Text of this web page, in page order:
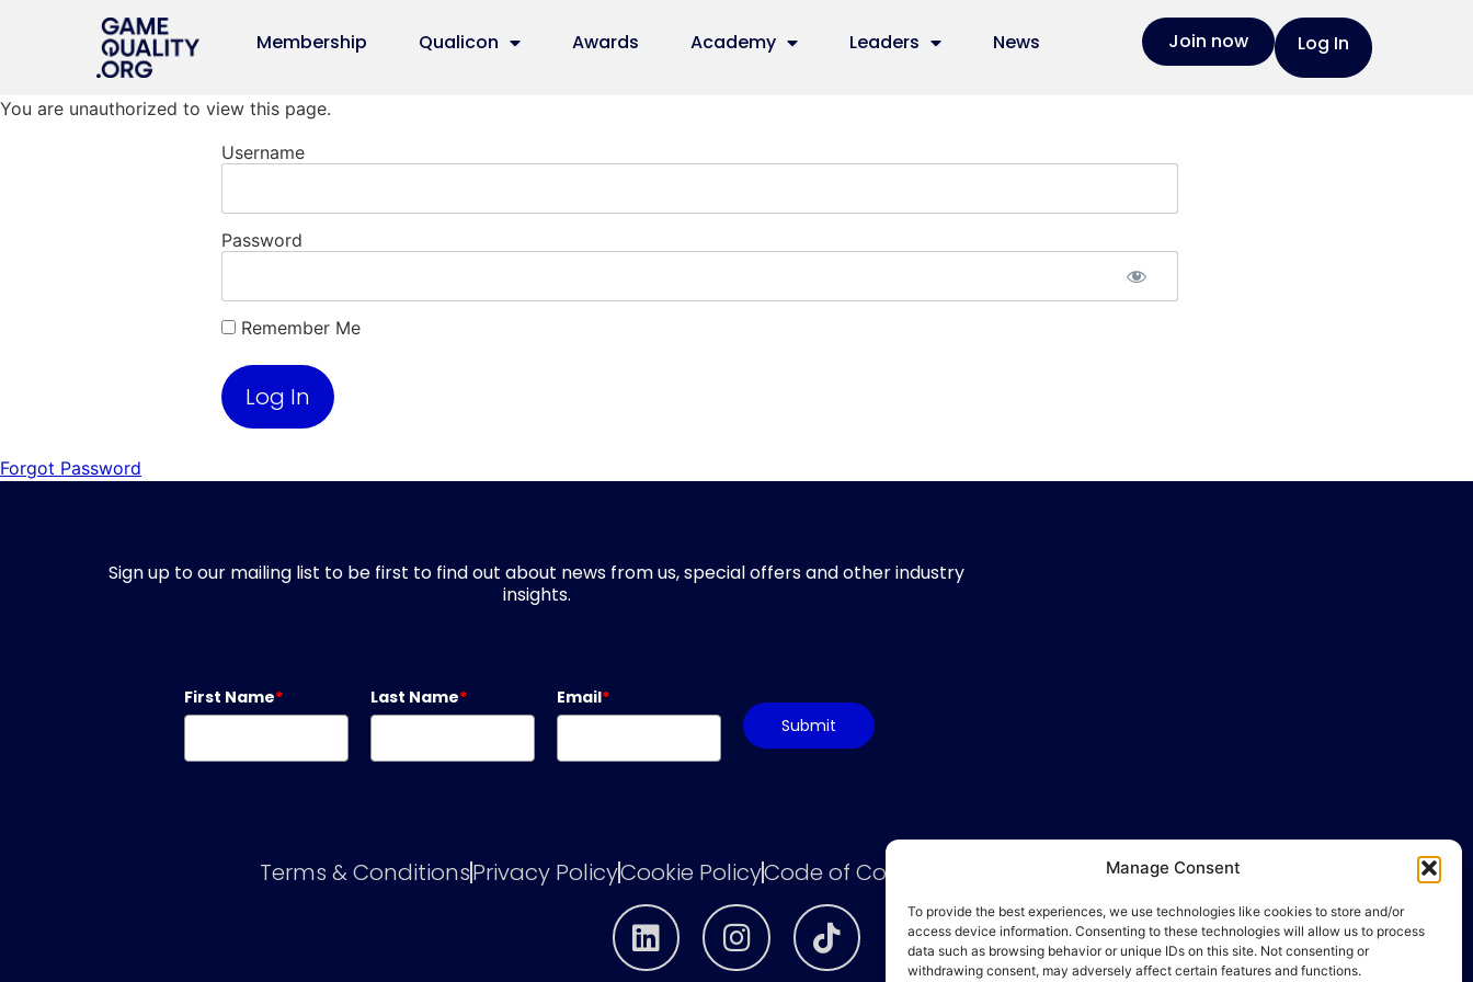
Manage Consent
To provide the best experiences, we use technologies like cookies to store and/or
access device information. Consenting to these technologies will allow us to process
data such as browsing behavior or unique IDs on this site. Not consenting or
withdrawing consent, may adversely affect certain features and functions.
Membership Qualicon Awards Academy Leaders News Join now Log In
You are unauthorized to view this page.
Username
Password
Remember Me
Forgot Password
Sign up to our mailing list to be first to find out about news from us, special offers and other industry
insights.
First Name* Last Name* Email*
Submit
Terms & ConditionsPrivacy PolicyCookie PolicyCode of Conduct hello@gamequality.org